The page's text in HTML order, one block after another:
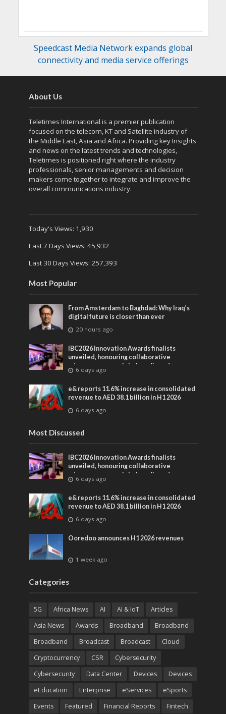
Speedcast Media Network expands global
connectivity and media service offerings
About Us
Teletimes International is a premier publication
focused on the telecom, KT and Satellite industry of
the Middle East, Asia and Africa. Providing key Insights
and news on the latest trends and technologies,
Teletimes is positioned right where the industry
professionals, senior managements and decision
makers come together to integrate and improve the
overall communications industry.
Today's Views: 1,930
Last 7 Days Views: 45,932
Last 30 Days Views: 257,393
Most Popular
From Amsterdam to Baghdad: Why Iraq’s
digital future is closer than ever
20 hours ago
IBC2026 Innovation Awards finalists
unveiled, honouring collaborative
advances across global media and
entertainment
6 days ago
e& reports 11.6% increase in consolidated
revenue to AED 38.1 billion in H1 2026
6 days ago
Most Discussed
IBC2026 Innovation Awards finalists
unveiled, honouring collaborative
advances across global media and
entertainment
6 days ago
e& reports 11.6% increase in consolidated
revenue to AED 38.1 billion in H1 2026
6 days ago
Ooredoo announces H1 2026 revenues
1 week ago
Categories
5G Africa News AI AI & IoT
Articles
Asia News
Awards Broadband
Broadband
Broadband
Broadcast Broadcast
Cloud
Cryptocurrency
CSR
Cybersecurity
Cybersecurity
Data Center Devices
Devices
eEducation
Enterprise eServices
eSports
Events
Featured Financial Reports Fintech